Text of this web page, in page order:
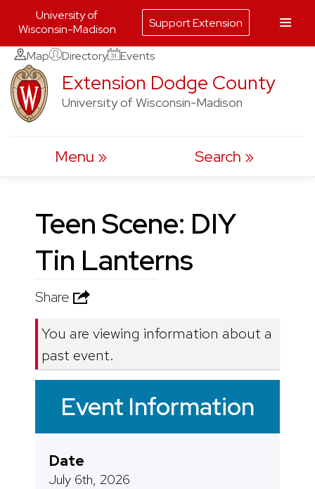
Skip
to
content
Map Directory Events
Extension Dodge County
University of Wisconsin-Madison
Menu Search
Teen Scene: DIY
Tin Lanterns
Share
You are viewing information about a
past event.
Event Information
Date
July 6th, 2026
University of
Wisconsin-Madison
Support Extension